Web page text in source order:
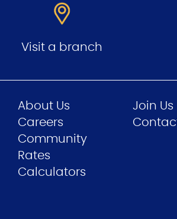
Visit a branch
About Us
Careers
Community
Join Us
Rates
Calculators